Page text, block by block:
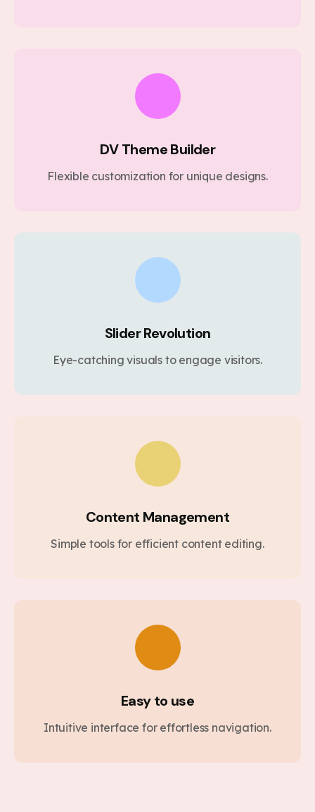
DV Theme Builder
Flexible customization for unique designs.
Slider Revolution
Eye-catching visuals to engage visitors.
Content Management
Simple tools for efficient content editing.
Easy to use
Intuitive interface for effortless navigation.